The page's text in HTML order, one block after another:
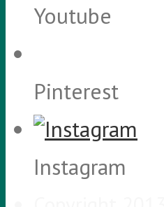
Youtube
Pinterest
Instagram